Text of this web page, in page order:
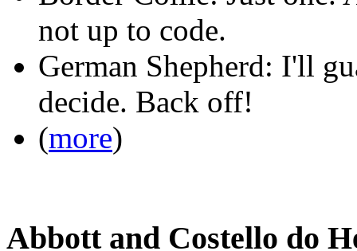
not up to code.
German Shepherd: I'll
decide. Back off!
(more)
Abbott and Costello do